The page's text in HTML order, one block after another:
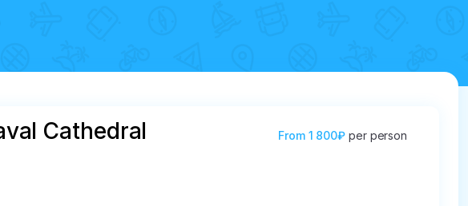
Cathedral From 1 800₽ per person